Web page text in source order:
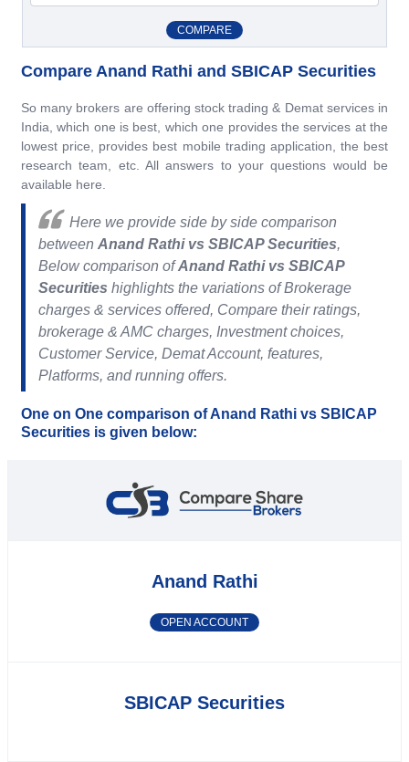
COMPARE
Compare Anand Rathi and SBICAP Securities
So many brokers are offering stock trading & Demat services in
India, which one is best, which one provides the services at the
lowest price, provides best mobile trading application, the best
research team, etc. All answers to your questions would be
available here.
Here we provide side by side comparison
between Anand Rathi vs SBICAP Securities,
Below comparison ofAnand Rathi vs SBICAP
Securities highlights the variations of Brokerage
charges & services offered, Compare their ratings,
brokerage & AMC charges, Investment choices,
Customer Service, Demat Account, features,
Platforms, and running offers.
One on One comparison of Anand Rathi vs SBICAP
Securities is given below:
Anand Rathi
OPEN ACCOUNT
SBICAP Securities